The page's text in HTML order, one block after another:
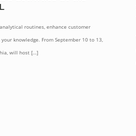
routines, enhance customer
knowledge. From September 10 to 13,
will host[…]